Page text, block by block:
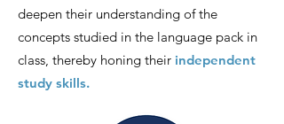
deepen their understanding of the
concepts studied in the language pack in
class, thereby honing their independent
study skills.